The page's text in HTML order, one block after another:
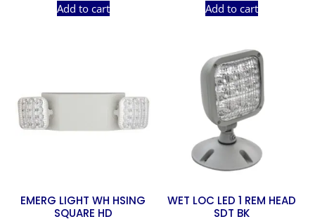
Add to cart Add to cart
EMERG LIGHT WH HSING
SQUARE HD
WET LOC LED 1 REM HEAD
SDT BK